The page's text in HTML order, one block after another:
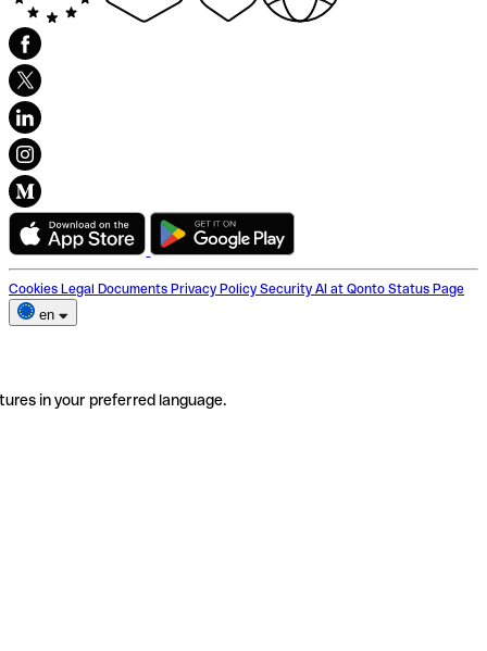
Cookies Legal Documents Privacy Policy Security AI at Qonto Status Page
en
in your preferred language.